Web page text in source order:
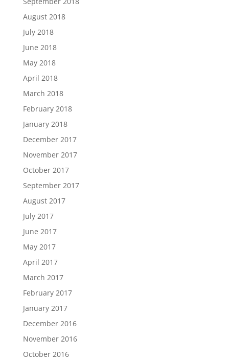
August 2018
July 2018
June 2018
May 2018
April 2018
March 2018
February 2018
January 2018
December 2017
November 2017
October 2017
September 2017
August 2017
July 2017
June 2017
May 2017
April 2017
March 2017
February 2017
January 2017
December 2016
November 2016
October 2016